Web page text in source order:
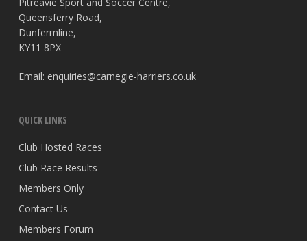
Queensferry Road,
Dunfermline,
KY11 8PX
Email: enquiries@carnegie-harriers.co.uk
QUICK LINKS
Club Hosted Races
Club Race Results
Members Only
Contact Us
Members Forum